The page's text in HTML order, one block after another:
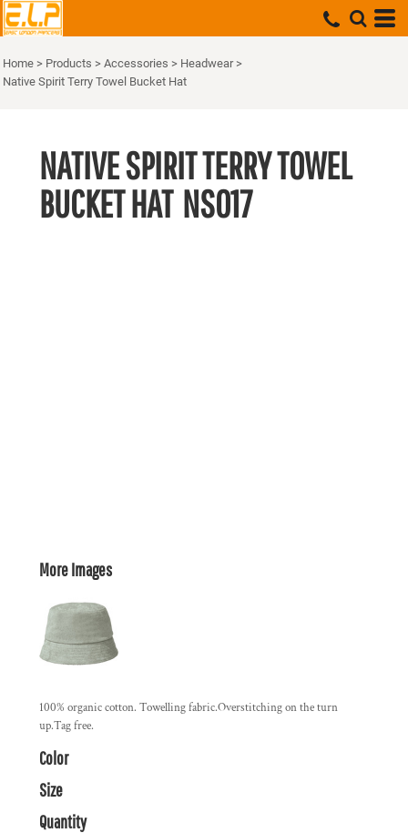
Home > Products > Accessories > Headwear >
Native Spirit Terry Towel Bucket Hat
NATIVE SPIRIT TERRY TOWEL
BUCKET HAT NS017
More Images
100% organic cotton. Towelling fabric.Overstitching on the turn
up.Tag free.
Color
Size
Quantity